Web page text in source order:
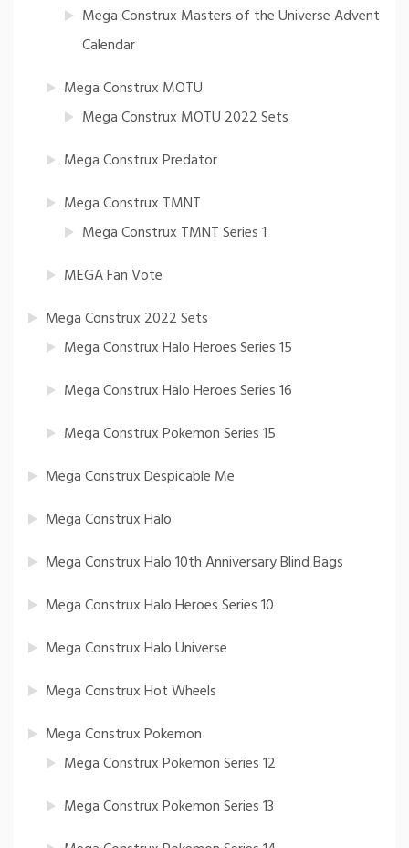
Mega Construx Masters of the Universe Advent
Calendar
Mega Construx MOTU
Mega Construx MOTU 2022 Sets
Mega Construx Predator
Mega Construx TMNT
Mega Construx TMNT Series 1
MEGA Fan Vote
Mega Construx 2022 Sets
Mega Construx Halo Heroes Series 15
Mega Construx Halo Heroes Series 16
Mega Construx Pokemon Series 15
Mega Construx Despicable Me
Mega Construx Halo
Mega Construx Halo 10th Anniversary Blind Bags
Mega Construx Halo Heroes Series 10
Mega Construx Halo Universe
Mega Construx Hot Wheels
Mega Construx Pokemon
Mega Construx Pokemon Series 12
Mega Construx Pokemon Series 13